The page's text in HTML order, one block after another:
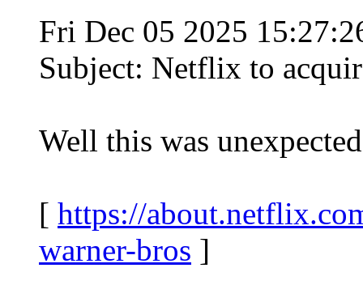
Fri Dec 05 2025
Subject: Netflix to
Well this was
[ https://
warner-bros ]